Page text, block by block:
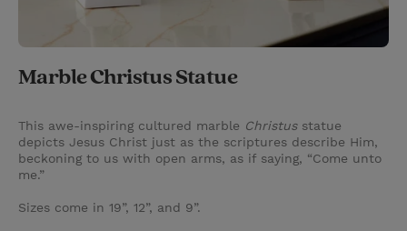
Marble Christus Statue
This awe-inspiring cultured marble Christusstatue
depicts Jesus Christ just as the scriptures describe Him,
beckoning to us with open arms, as if saying, “Come unto
me.”
Sizes come in 19”, 12”, and 9”.